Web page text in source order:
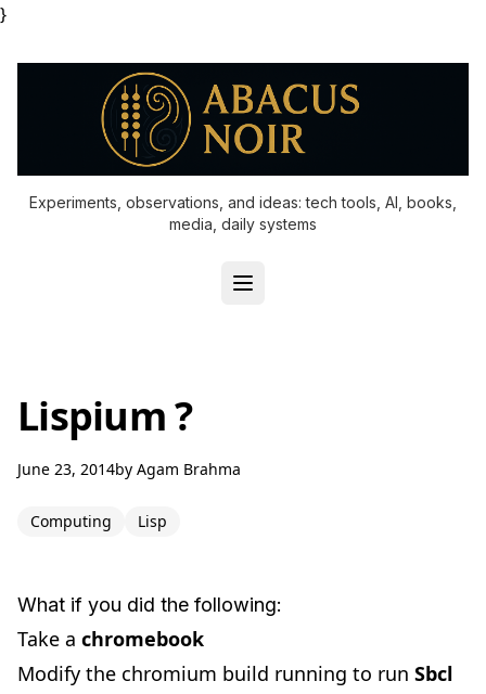
}
Experiments, observations, and ideas: tech tools, AI, books,
media, daily systems
Lispium ?
June 23, 2014by Agam Brahma
Computing Lisp
What if you did the following:
Take a chromebook
Modify the chromium build running to run Sbcl